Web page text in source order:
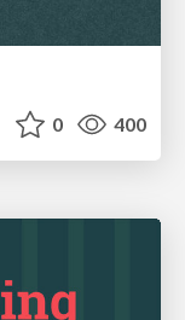
0 400